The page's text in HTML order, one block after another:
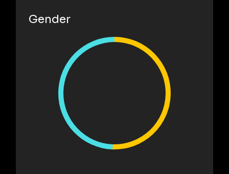
Gender